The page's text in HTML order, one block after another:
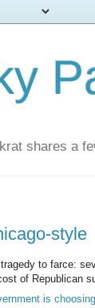
shares a
style
to farce:
of Republican
is